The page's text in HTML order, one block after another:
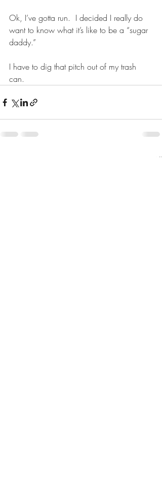
Ok, I’ve gotta run.  I decided I really do
want to know what it’s like to be a “sugar
daddy.”
I have to dig that pitch out of my trash
can.
See All